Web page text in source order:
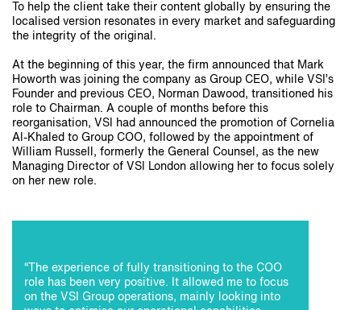
To help the client take their content globally by ensuring the
localised version resonates in every market and safeguarding
the integrity of the original.
At the beginning of this year, the firm announced that Mark
Howorth was joining the company as Group CEO, while VSI’s
Founder and previous CEO, Norman Dawood, transitioned his
role to Chairman. A couple of months before this
reorganisation, VSI had announced the promotion of Cornelia
Al-Khaled to Group COO, followed by the appointment of
William Russell, formerly the General Counsel, as the new
Managing Director of VSI London allowing her to focus solely
on her new role.
“The experience of fully transitioning to the COO
role has been very positive. It allowed me to focus
on the VSI Group operations, mainly looking into